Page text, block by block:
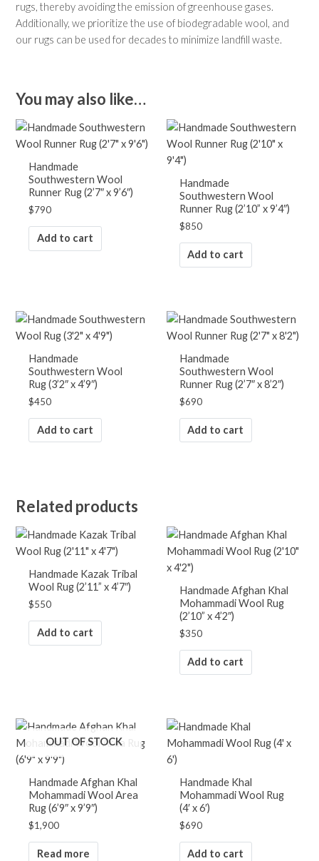
rugs, thereby avoiding the emission of greenhouse gases.
Additionally, we prioritize the use of biodegradable wool, and
our rugs can be used for decades to minimize landfill waste.
You may also like…
Handmade
Southwestern Wool
Runner Rug (2’7″ x 9’6″)
$790
Add to cart
Handmade
Southwestern Wool
Runner Rug (2’10” x 9’4″)
$850
Add to cart
Handmade
Southwestern Wool
Rug (3’2″ x 4’9″)
$450
Add to cart
Handmade
Southwestern Wool
Runner Rug (2’7″ x 8’2″)
$690
Add to cart
Related products
Handmade Kazak Tribal
Wool Rug (2’11” x 4’7″)
$550
Add to cart
Handmade Afghan Khal
Mohammadi Wool Rug
(2’10” x 4’2″)
$350
Add to cart
OUT OF STOCK
Handmade Afghan Khal
Mohammadi Wool Area
Rug (6’9″ x 9’9″)
$1,900
Read more
Handmade Khal
Mohammadi Wool Rug
(4′ x 6′)
$690
Add to cart